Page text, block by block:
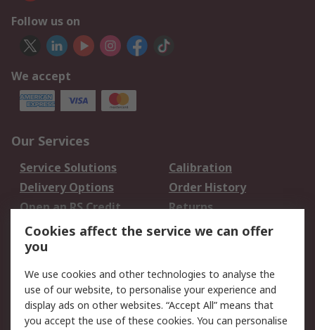
Follow us on
We accept
Our Services
Service Solutions
Calibration
Delivery Options
Order History
Open an RS Credit
Account
Returns
Scheduled Orders
Legal
Cookie Policy
Email Security
Privacy Policy -
Website Terms
Cookies affect the service we can offer
you
We use cookies and other technologies to analyse the
use of our website, to personalise your experience and
display ads on other websites. “Accept All” means that
you accept the use of these cookies. You can personalise